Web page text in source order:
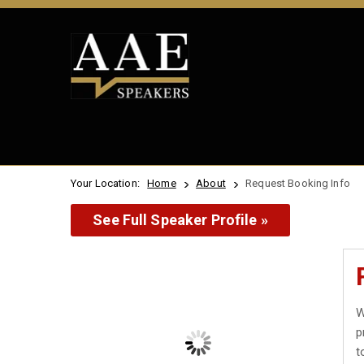
Your Location: Home About Request Booking Info
See Full Speaker Profile »